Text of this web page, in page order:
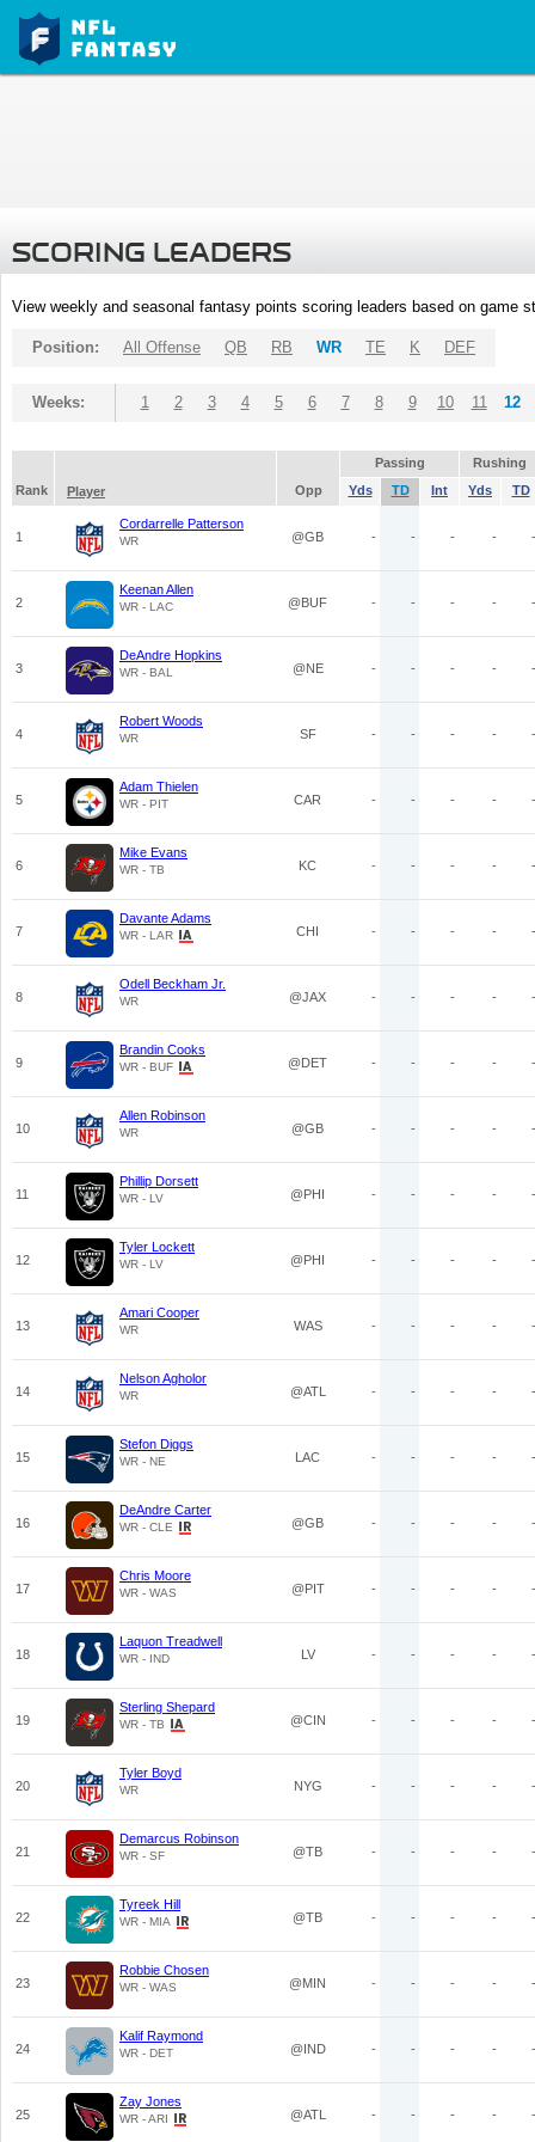
SCORING LEADERS
View weekly and seasonal fantasy points scoring leaders based on game
Position: All Offense QB RB WR TE K DEF
Weeks: 1 2 3 4 5 6 7 8 9 10 11 12
Passing
Rushing
Rank
Player Opp Yds TD Int Yds TD
1
Cordarrelle Patterson
WR @GB - - - - -
2
Keenan Allen
WR - LAC @BUF - - - - -
3
DeAndre Hopkins
WR - BAL @NE - - - - -
4
Robert Woods
WR SF - - - - -
5
Adam Thielen
WR - PIT CAR - - - - -
6
Mike Evans
WR - TB KC - - - - -
7
Davante Adams
WR - LAR CHI - - - - -
8
Odell Beckham Jr.
WR @JAX - - - - -
9
Brandin Cooks
WR - BUF @DET - - - - -
10
Allen Robinson
WR @GB - - - - -
11
Phillip Dorsett
WR - LV @PHI - - - - -
12
Tyler Lockett
WR - LV @PHI - - - - -
13
Amari Cooper
WR WAS - - - - -
14
Nelson Agholor
WR @ATL - - - - -
15
Stefon Diggs
WR - NE LAC - - - - -
16
DeAndre Carter
WR - CLE @GB - - - - -
17
Chris Moore
WR - WAS @PIT - - - - -
18
Laquon Treadwell
WR - IND LV - - - - -
19
Sterling Shepard
WR - TB @CIN - - - - -
20
Tyler Boyd
WR NYG - - - - -
21
Demarcus Robinson
WR - SF @TB - - - - -
22
Tyreek Hill
WR - MIA @TB - - - - -
23
Robbie Chosen
WR - WAS @MIN - - - - -
24
Kalif Raymond
WR - DET @IND - - - - -
25
Zay Jones
WR - ARI @ATL - - - - -